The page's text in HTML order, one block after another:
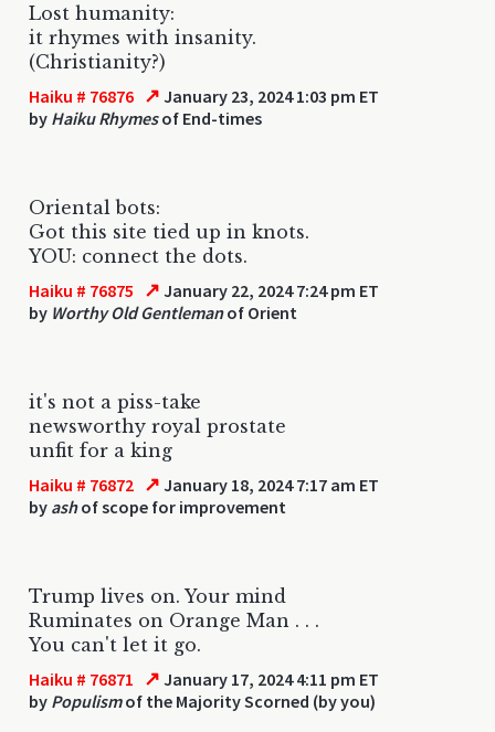
Lost humanity:
it rhymes with insanity.
(Christianity?)
Haiku # 76876 ↗ January 23, 2024 1:03 pm ET
by Haiku Rhymesof End-times
Oriental bots:
Got this site tied up in knots.
YOU: connect the dots.
Haiku # 76875 ↗ January 22, 2024 7:24 pm ET
by Worthy Old Gentlemanof Orient
it's not a piss-take
newsworthy royal prostate
unfit for a king
Haiku # 76872 ↗ January 18, 2024 7:17 am ET
by ashof scope for improvement
Trump lives on. Your mind
Ruminates on Orange Man . . .
You can't let it go.
Haiku # 76871 ↗ January 17, 2024 4:11 pm ET
by Populismof the Majority Scorned (by you)